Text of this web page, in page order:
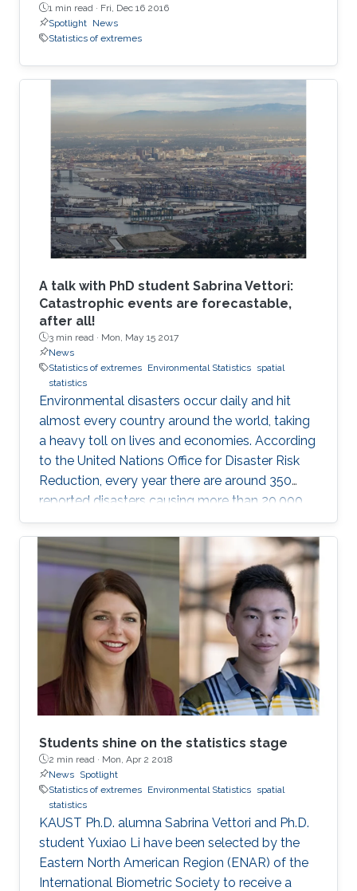
1 min read · Fri, Dec 16 2016
Spotlight News
Statistics of extremes
A talk with PhD student Sabrina Vettori:
Catastrophic events are forecastable,
after all!
3 min read · Mon, May 15 2017
News
Statistics of extremes Environmental Statistics spatial
statistics
Environmental disasters occur daily and hit
almost every country around the world, taking
a heavy toll on lives and economies. According
to the United Nations Office for Disaster Risk
Reduction, every year there are around 350
reported disasters causing more than 20,000
deaths and affecting the life of almost 100
million people with an overall economic
damage of 66.5 billion US$. But this can
change.
Students shine on the statistics stage
2 min read · Mon, Apr 2 2018
News Spotlight
Statistics of extremes Environmental Statistics spatial
statistics
KAUST Ph.D. alumna Sabrina Vettori and Ph.D.
student Yuxiao Li have been selected by the
Eastern North American Region (ENAR) of the
International Biometric Society to receive a